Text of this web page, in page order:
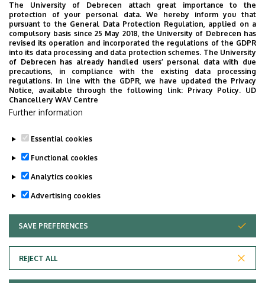
thesis plus a discussion of one of the topicslisted
here . The defense is a conversation with the
members of the examination committee about the
thesis. The conversation takes as its starting point
the two questions the candidate receives from their
supervisor in the written evaluation of the thesis
before the final exam.
For further information about the MA in Linguistics,
please contact
Last update: 2026. 06. 16. 11:59
Adatvédelem
The University of Debrecen attach great importance to the
protection of your personal data. We hereby inform you that
pursuant to the General Data Protection Regulation, applied on a
compulsory basis since 25 May 2018, the University of Debrecen has
revised its operation and incorporated the regulations of the GDPR
into its data processing and data protection schemes. The University
of Debrecen has already handled users’ personal data with due
precautions, in compliance with the existing data processing
regulations. In line with the GDPR, we have updated the Privacy
Notice, available through the following link: Privacy Policy. UD
Chancellery WAV Centre
Further information
Essential cookies
Functional cookies
Analytics cookies
Advertising cookies
SAVE PREFERENCES
REJECT ALL
WITHDRAW CONSENT